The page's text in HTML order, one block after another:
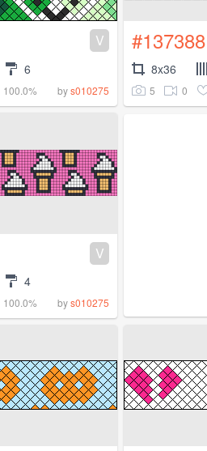
V
6
100.0% bys010275
#137388
8x36
5 0
V
4
100.0% bys010275